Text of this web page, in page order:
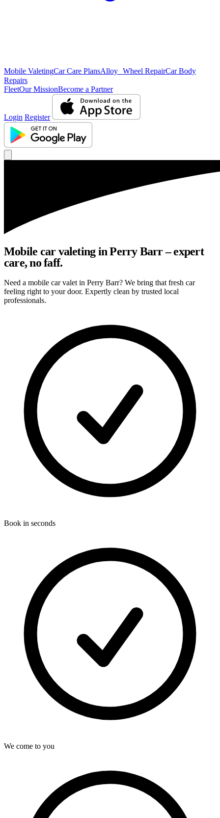
Mobile ValetingCar Care PlansAlloy Wheel RepairCar Body
Repairs
FleetOur MissionBecome a Partner
Login Register
Mobile car valeting in Perry Barr – expert
care, no faff.
Need a mobile car valet in Perry Barr? We bring that fresh car
feeling right to your door. Expertly clean by trusted local
professionals.
Book in seconds
We come to you